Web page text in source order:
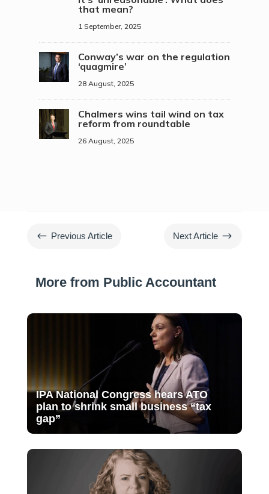
that mean?
1 September, 2025
Conway’s war on the regulation
‘quagmire’
28 August, 2025
Chalmers wins tail wind on tax
reform from roundtable
26 August, 2025
# Previous Article Next Article $
More from Public Accountant
IPA National Congress hears ATO
plan to shrink small business “tax
gap”